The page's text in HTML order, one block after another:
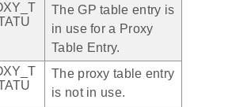
The GP table entry is
in use for a Proxy
Table Entry.
The proxy table entry
is not in use.